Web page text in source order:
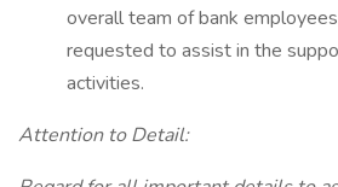
overall team of bank
requested to assist in the
activities.
Attention to Detail: